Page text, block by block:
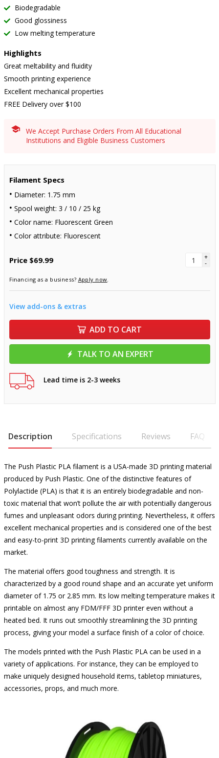
Biodegradable
Good glossiness
Low melting temperature
Highlights
Great meltability and fluidity
Smooth printing experience
Excellent mechanical properties
FREE Delivery over $100
We Accept Purchase Orders From All Educational
Institutions and Eligible Business Customers
Filament Specs
Diameter: 1.75 mm
Spool weight: 3 / 10 / 25 kg
Color name: Fluorescent Green
Color attribute: Fluorescent
Price $69.99 +
-
Financing as a business? Apply now.
View add-ons & extras
ADD TO CART
TALK TO AN EXPERT
Lead time is 2-3 weeks
Description Specifications Reviews FAQ
The Push Plastic PLA filament is a USA-made 3D printing material
produced by Push Plastic. One of the distinctive features of
Polylactide (PLA) is that it is an entirely biodegradable and non-
toxic material that won’t pollute the air with potentially dangerous
fumes and unpleasant odors during printing. Nevertheless, it offers
excellent mechanical properties and is considered one of the best
and easy-to-print 3D printing filaments currently available on the
market.
The material offers good toughness and strength. It is
characterized by a good round shape and an accurate yet uniform
diameter of 1.75 or 2.85 mm. Its low melting temperature makes it
printable on almost any FDM/FFF 3D printer even without a
heated bed. It runs out smoothly streamlining the 3D printing
process, giving your model a surface finish of a color of choice.
The models printed with the Push Plastic PLA can be used in a
variety of applications. For instance, they can be employed to
make uniquely designed household items, tabletop miniatures,
accessories, props, and much more.